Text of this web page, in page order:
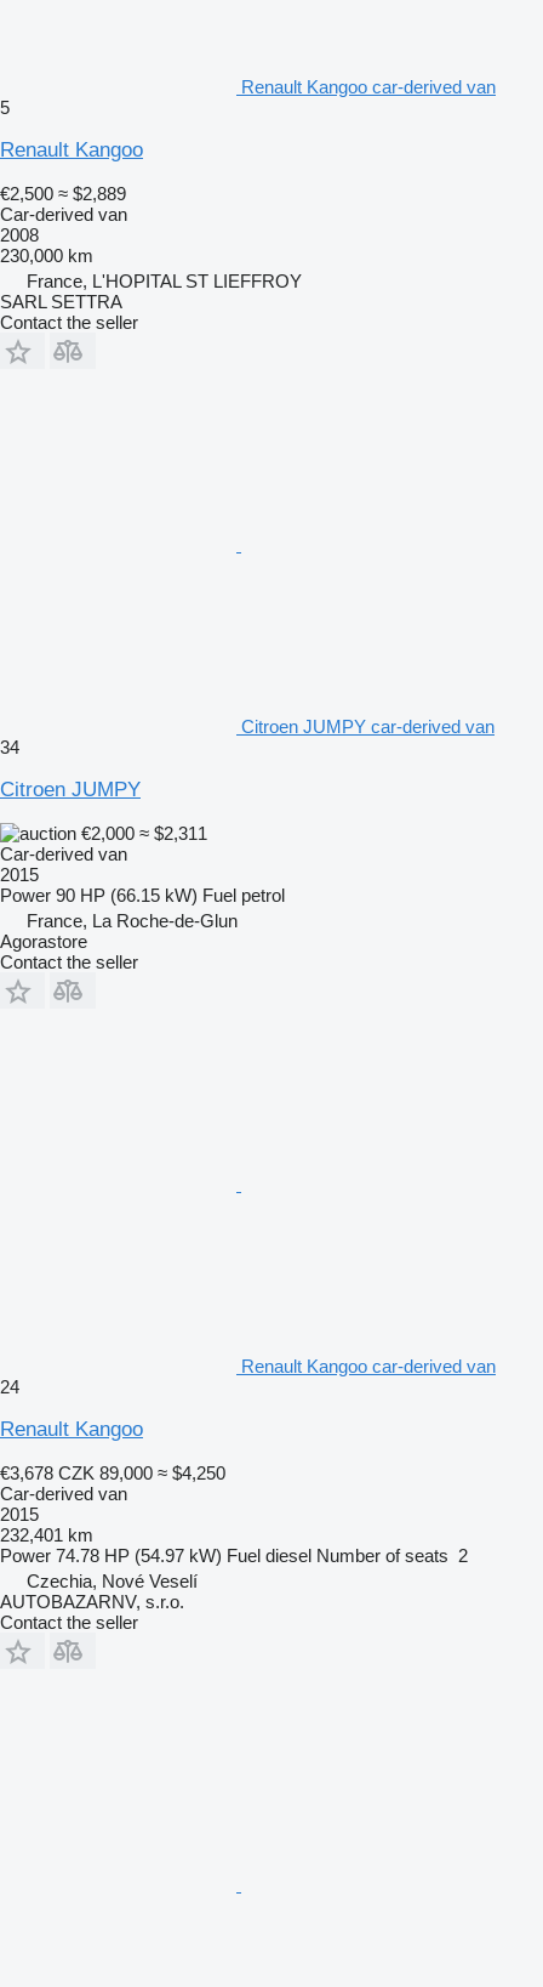
Renault Kangoo car-derived van
5
Renault Kangoo
€2,500 ≈ $2,889
Car-derived van
2008
230,000 km
France, L'HOPITAL ST LIEFFROY
SARL SETTRA
Contact the seller
Citroen JUMPY car-derived van
34
Citroen JUMPY
€2,000 ≈ $2,311
Car-derived van
2015
Power 90 HP (66.15 kW) Fuel petrol
France, La Roche-de-Glun
Agorastore
Contact the seller
Renault Kangoo car-derived van
24
Renault Kangoo
€3,678 CZK 89,000 ≈ $4,250
Car-derived van
2015
232,401 km
Power 74.78 HP (54.97 kW) Fuel diesel Number of seats 2
Czechia, Nové Veselí
AUTOBAZARNV, s.r.o.
Contact the seller